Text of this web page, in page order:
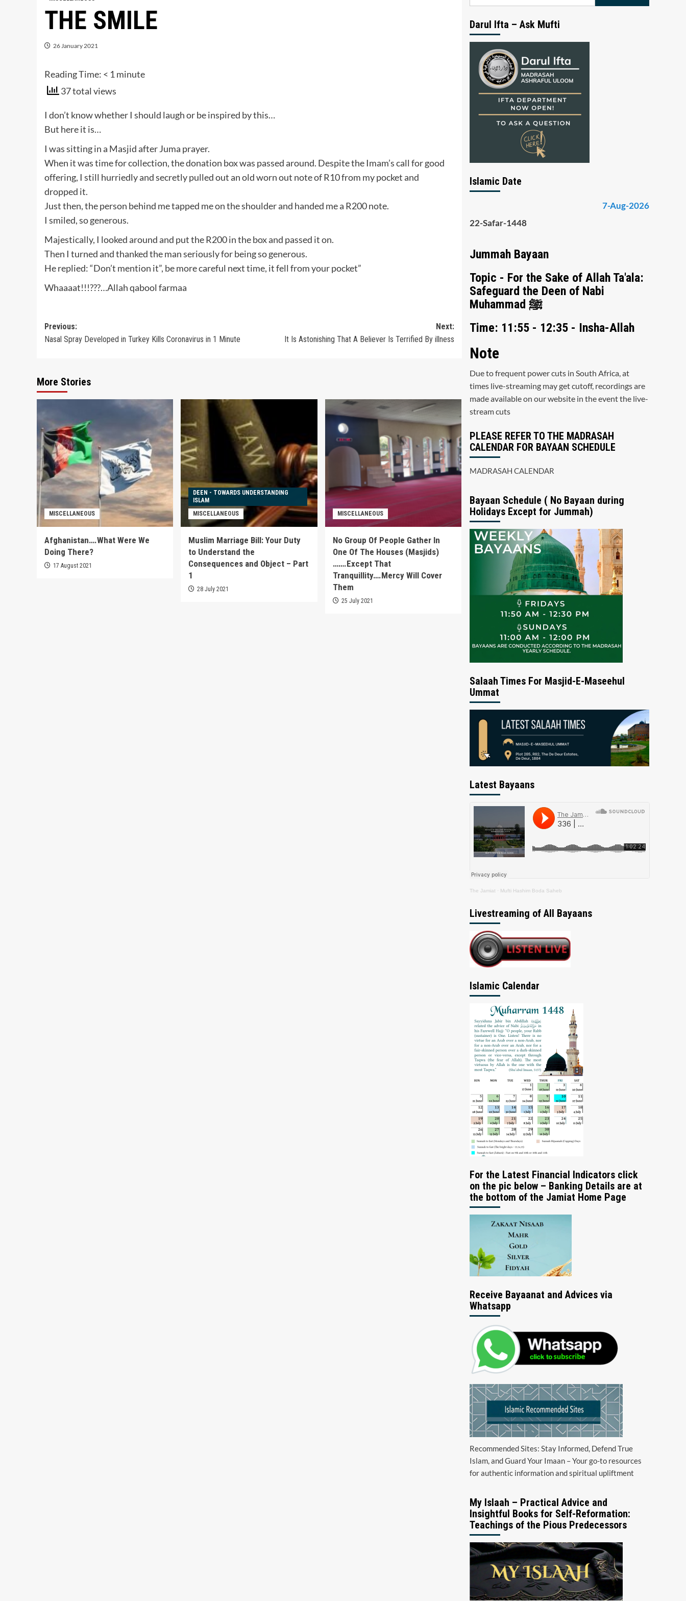
THE SMILE
26 January 2021
Reading Time: < 1 minute
37 total views
I don’t know whether I should laugh or be inspired by this…
But here it is…
I was sitting in a Masjid after Juma prayer.
When it was time for collection, the donation box was passed around. Despite the Imam’s call for good
offering, I still hurriedly and secretly pulled out an old worn out note of R10 from my pocket and
dropped it.
Just then, the person behind me tapped me on the shoulder and handed me a R200 note.
I smiled, so generous.
Majestically, I looked around and put the R200 in the box and passed it on.
Then I turned and thanked the man seriously for being so generous.
He replied: “Don’t mention it”, be more careful next time, it fell from your pocket”
Whaaaat!!!???…Allah qabool farmaa
Post
navigation
Previous:
Nasal Spray Developed in Turkey Kills Coronavirus in 1 Minute
Next:
It Is Astonishing That A Believer Is Terrified By illness
More Stories
MISCELLANEOUS
Afghanistan….What Were We
Doing There?
17 August 2021
DEEN - TOWARDS UNDERSTANDING
ISLAM
MISCELLANEOUS
Muslim Marriage Bill: Your Duty
to Understand the
Consequences and Object – Part
1
28 July 2021
MISCELLANEOUS
No Group Of People Gather In
One Of The Houses (Masjids)
…….Except That
Tranquillity….Mercy Will Cover
Them
25 July 2021
Darul Ifta – Ask Mufti
Islamic Date
7-Aug-2026
22-Safar-1448
Jummah Bayaan
Topic - For the Sake of Allah Ta'ala:
Safeguard the Deen of Nabi
Muhammad ﷺ
Time: 11:55 - 12:35 - Insha-Allah
Note
Due to frequent power cuts in South Africa, at
times live-streaming may get cutoff, recordings are
made available on our website in the event the live-
stream cuts
PLEASE REFER TO THE MADRASAH
CALENDAR FOR BAYAAN SCHEDULE
MADRASAH CALENDAR
Bayaan Schedule ( No Bayaan during
Holidays Except for Jummah)
Salaah Times For Masjid-E-Maseehul
Ummat
Latest Bayaans
The Jamiat · Mufti Hashim Boda Saheb
Livestreaming of All Bayaans
Islamic Calendar
For the Latest Financial Indicators click
on the pic below – Banking Details are at
the bottom of the Jamiat Home Page
Receive Bayaanat and Advices via
Whatsapp
Recommended Sites: Stay Informed, Defend True
Islam, and Guard Your Imaan – Your go-to resources
for authentic information and spiritual upliftment
My Islaah – Practical Advice and
Insightful Books for Self-Reformation:
Teachings of the Pious Predecessors